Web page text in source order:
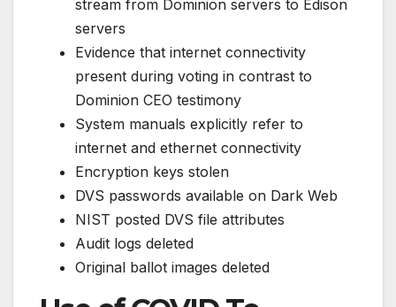
stream from Dominion servers to Edison
servers
Evidence that internet connectivity
present during voting in contrast to
Dominion CEO testimony
System manuals explicitly refer to
internet and ethernet connectivity
Encryption keys stolen
DVS passwords available on Dark Web
NIST posted DVS file attributes
Audit logs deleted
Original ballot images deleted